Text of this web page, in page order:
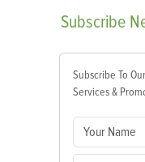
Subscribe
Subscribe To
Services &